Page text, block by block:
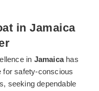
in Jamaica
in Jamaica has
for safety-conscious
seeking dependable